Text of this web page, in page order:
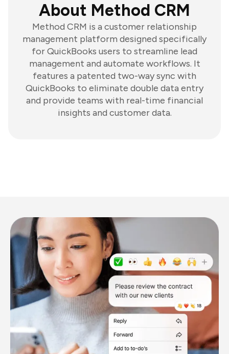
About Method CRM
Method CRM is a customer relationship
management platform designed specifically
for QuickBooks users to streamline lead
management and automate workflows. It
features a patented two-way sync with
QuickBooks to eliminate double data entry
and provide teams with real-time financial
insights and customer data.